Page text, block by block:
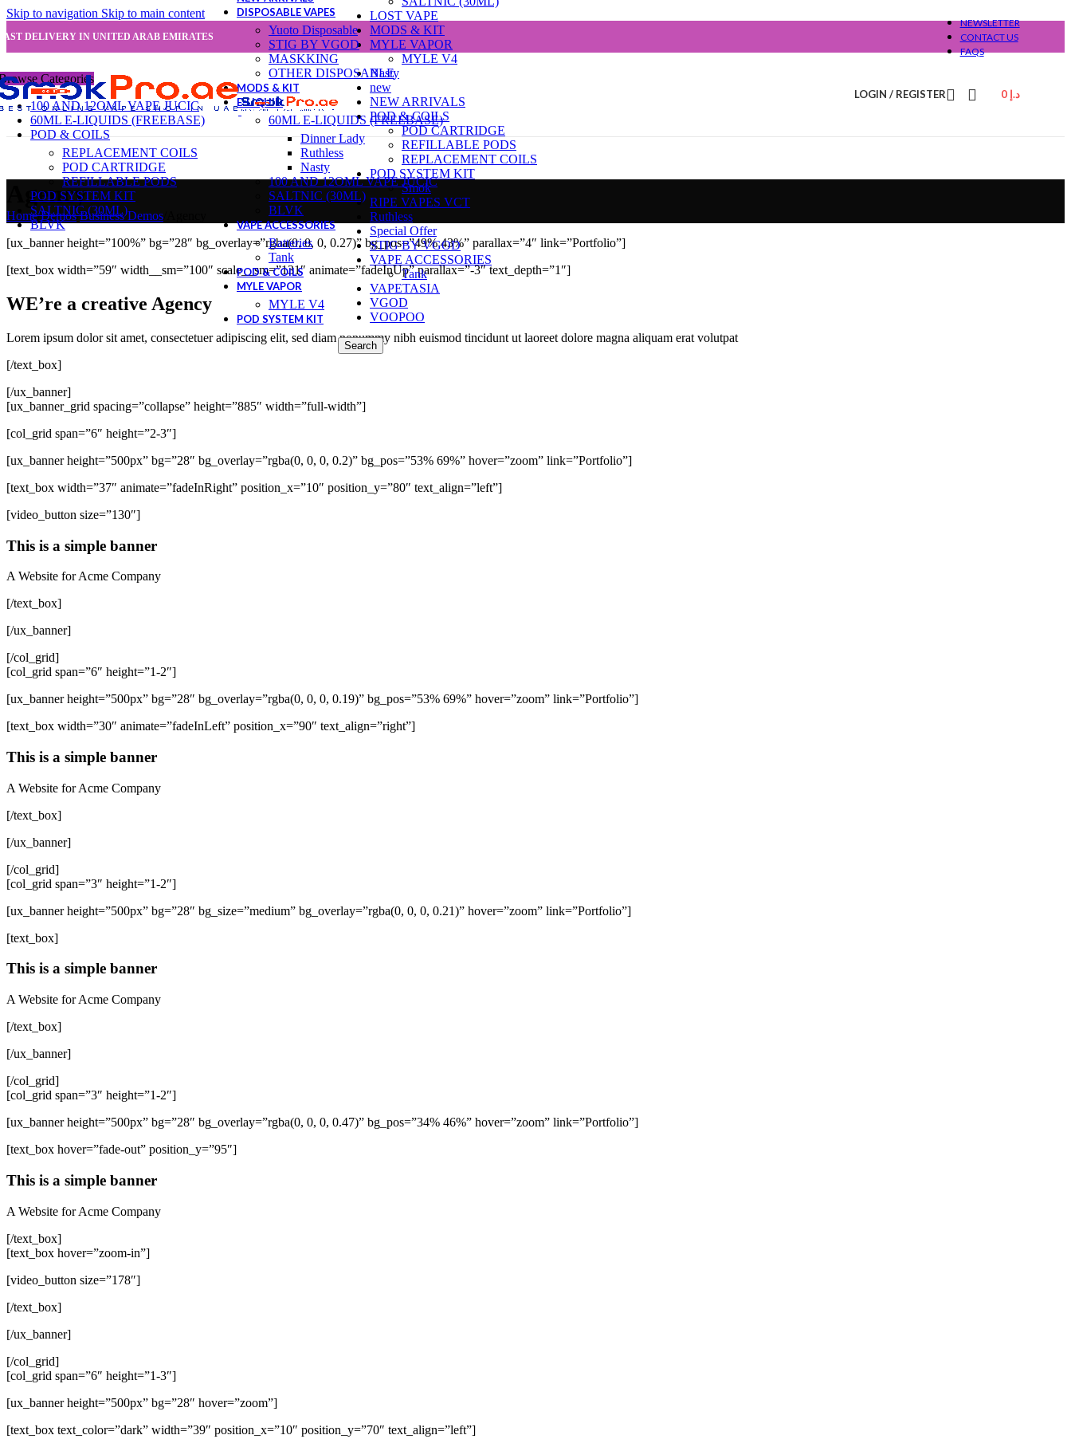
Skip to navigation Skip to main content
DELIVERY IN UNITED ARAB EMIRATES
NEWSLETTER
CONTACT US
FAQS
LOST VAPE
MODS & KIT
MYLE VAPOR
MYLE V4
Nasty
new
NEW ARRIVALS
POD & COILS
POD CARTRIDGE
REFILLABLE PODS
REPLACEMENT COILS
POD SYSTEM KIT
Smok
RIPE VAPES VCT
Ruthless
Special Offer
STIG BY VGOD
VAPE ACCESSORIES
Tank
VAPETASIA
VGOD
VOOPOO
Search
LOGIN / REGISTER د.إ 0
Categories
100 AND 12OML VAPE JUCIC
60ML E-LIQUIDS (FREEBASE)
POD & COILS
REPLACEMENT COILS
POD CARTRIDGE
REFILLABLE PODS
POD SYSTEM KIT
SALTNIC (30ML)
BLVK
DISPOSABLE VAPES
Yuoto Disposable
STIG BY VGOD
MASKKING
OTHER DISPOSABLE
MODS & KIT
E-LIQUID
60ML E-LIQUIDS (FREEBASE)
Dinner Lady
Ruthless
Nasty
100 AND 12OML VAPE JUCIC
SALTNIC (30ML)
BLVK
VAPE ACCESSORIES
Batteries
Tank
POD & COILS
MYLE VAPOR
MYLE V4
POD SYSTEM KIT
Agency
Home/Demos/Business Demos
[ux_banner height=”100%” bg=”28″ bg_overlay=”rgba(0, 0, 0, 0.27)” bg_pos=”49% 43%” parallax=”4″ link=”Portfolio”]
[text_box width=”59″ width__sm=”100″ scale__sm=”131″ animate=”fadeInUp” parallax=”-3″ text_depth=”1″]
WE’re a creative Agency
Lorem ipsum dolor sit amet, consectetuer adipiscing elit, sed diam nonummy nibh euismod tincidunt ut laoreet dolore magna aliquam erat volutpat
[/text_box]
[/ux_banner]
[ux_banner_grid spacing=”collapse” height=”885″ width=”full-width”]
[col_grid span=”6″ height=”2-3″]
[ux_banner height=”500px” bg=”28″ bg_overlay=”rgba(0, 0, 0, 0.2)” bg_pos=”53% 69%” hover=”zoom” link=”Portfolio”]
[text_box width=”37″ animate=”fadeInRight” position_x=”10″ position_y=”80″ text_align=”left”]
[video_button size=”130″]
This is a simple banner
A Website for Acme Company
[/text_box]
[/ux_banner]
[/col_grid]
[col_grid span=”6″ height=”1-2″]
[ux_banner height=”500px” bg=”28″ bg_overlay=”rgba(0, 0, 0, 0.19)” bg_pos=”53% 69%” hover=”zoom” link=”Portfolio”]
[text_box width=”30″ animate=”fadeInLeft” position_x=”90″ text_align=”right”]
This is a simple banner
A Website for Acme Company
[/text_box]
[/ux_banner]
[/col_grid]
[col_grid span=”3″ height=”1-2″]
[ux_banner height=”500px” bg=”28″ bg_size=”medium” bg_overlay=”rgba(0, 0, 0, 0.21)” hover=”zoom” link=”Portfolio”]
[text_box]
This is a simple banner
A Website for Acme Company
[/text_box]
[/ux_banner]
[/col_grid]
[col_grid span=”3″ height=”1-2″]
[ux_banner height=”500px” bg=”28″ bg_overlay=”rgba(0, 0, 0, 0.47)” bg_pos=”34% 46%” hover=”zoom” link=”Portfolio”]
[text_box hover=”fade-out” position_y=”95″]
This is a simple banner
A Website for Acme Company
[/text_box]
[text_box hover=”zoom-in”]
[video_button size=”178″]
[/text_box]
[/ux_banner]
[/col_grid]
[col_grid span=”6″ height=”1-3″]
[ux_banner height=”500px” bg=”28″ hover=”zoom”]
[text_box text_color=”dark” width=”39″ position_x=”10″ position_y=”70″ text_align=”left”]